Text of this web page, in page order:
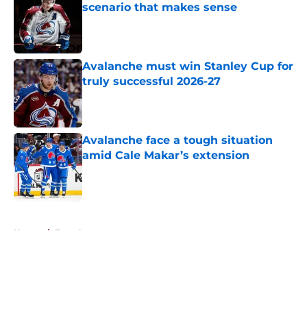
scenario that makes sense
Avalanche must win Stanley Cup for
truly successful 2026-27
Published by on Invalid Date
Avalanche face a tough situation
amid Cale Makar’s extension
Published by on Invalid Date
Home / Free Agency